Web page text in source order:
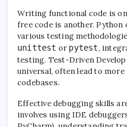
Writing functional code is
free code is another. Python
various testing
unittest or pytest,
testing. Test-Driven
universal, often lead to
codebases.
Effective debugging skills
involves using IDE